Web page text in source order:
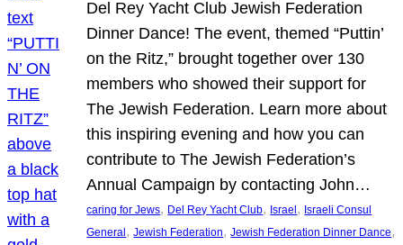
Del Rey Yacht Club Jewish Federation
Dinner Dance! The event, themed “Puttin’
on the Ritz,” brought together over 130
members who showed their support for
The Jewish Federation. Learn more about
this inspiring evening and how you can
contribute to The Jewish Federation’s
Annual Campaign by contacting John…
caring for Jews, Del Rey Yacht Club, Israel , Israeli Consul
General , Jewish Federation, Jewish Federation Dinner Dance